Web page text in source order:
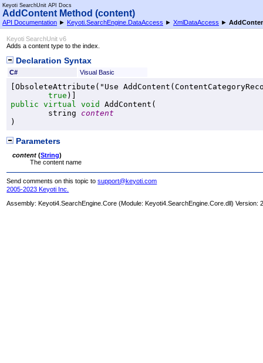
Keyoti SearchUnit API Docs
AddContent Method (content)
API Documentation ► Keyoti.SearchEngine.DataAccess ► XmlDataAccess ►
Keyoti SearchUnit v6
Adds a content type to the index.
Declaration Syntax
C# Visual Basic
[ObsoleteAttribute ("Use
true
public
virtual void AddContent (
string
content
)
Parameters
content (String)
The content name
Send comments on this topic tosupport@keyoti.com
2005-2023 Keyoti Inc.
Assembly:Keyoti4.SearchEngine.Core (Module: Keyoti4.SearchEngine.Core.dll) Version: